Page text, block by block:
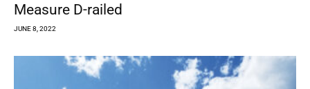
Measure D-railed
JUNE 8, 2022